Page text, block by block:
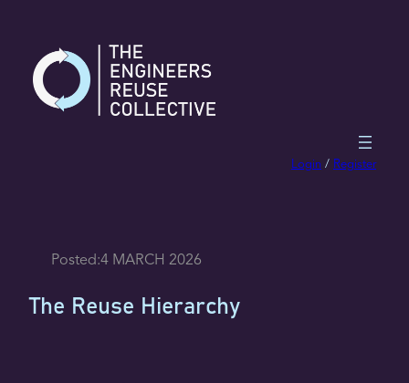
content
Login / Register
Posted:4 MARCH 2026
The Reuse Hierarchy